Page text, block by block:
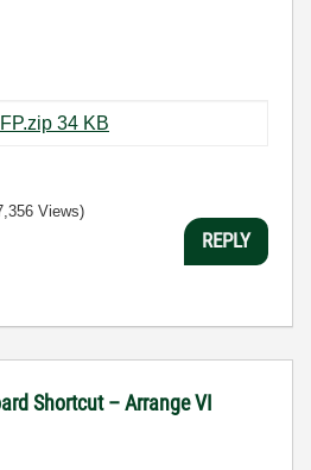
Nattify - Resize FP.zip ‏34 KB
Views)
REPLY
Shortcut – Arrange VI